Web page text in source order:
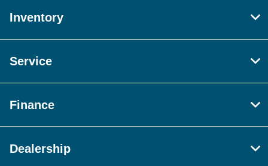
Inventory
Service
Finance
Dealership